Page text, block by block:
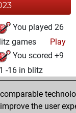
You played 26
games
Play
You scored +9
-16 in blitz
April 4,
the user